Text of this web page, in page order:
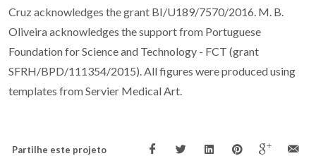
Cruz acknowledges the grant BI/U189/7570/2016. M. B.
Oliveira acknowledges the support from Portuguese
Foundation for Science and Technology - FCT (grant
SFRH/BPD/111354/2015). All figures were produced using
templates from Servier Medical Art.
Partilhe este projeto